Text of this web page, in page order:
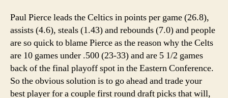
Paul Pierce leads the Celtics in points per game (26.8),
assists (4.6), steals (1.43) and rebounds (7.0) and people
are so quick to blame Pierce as the reason why the Celts
are 10 games under .500 (23-33) and are 5 1/2 games
back of the final playoff spot in the Eastern Conference.
So the obvious solution is to go ahead and trade your
best player for a couple first round draft picks that will,